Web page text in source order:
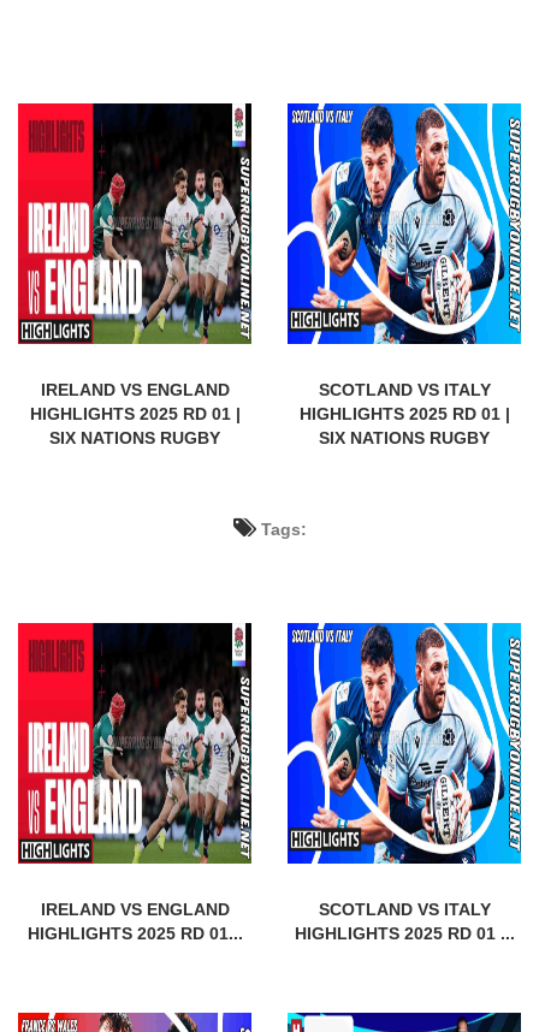
IRELAND VS ENGLAND
HIGHLIGHTS 2025 RD 01 |
SIX NATIONS RUGBY
SCOTLAND VS ITALY
HIGHLIGHTS 2025 RD 01 |
SIX NATIONS RUGBY
Tags:
IRELAND VS ENGLAND
HIGHLIGHTS 2025 RD 01...
SCOTLAND VS ITALY
HIGHLIGHTS 2025 RD 01 ...